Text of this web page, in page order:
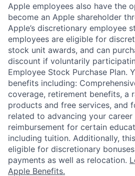
Apple employees also have the
become an Apple shareholder
Apple’s discretionary employee
employees are eligible for
stock unit awards, and can
discount if voluntarily
Employee Stock Purchase Plan.
benefits including:
coverage, retirement benefits, a
products and free services, and
related to advancing your career
reimbursement for certain
including tuition. Additionally,
eligible for discretionary
payments as well as relocation.
Apple Benefits.